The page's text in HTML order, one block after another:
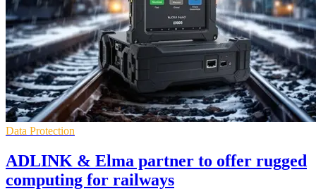
Data Protection
ADLINK & Elma partner to offer rugged
computing for railways